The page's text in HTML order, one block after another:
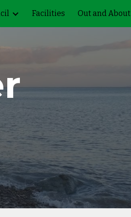
Facilities Out and About